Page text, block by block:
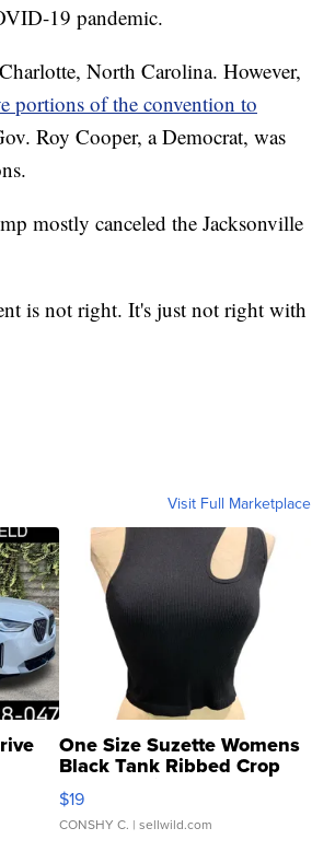
19 pandemic.
North Carolina. However,
portions of the convention to
Roy Cooper, a Democrat, was
mostly canceled the Jacksonville
is not right. It's just not right with
Visit Full Marketplace
One Size Suzette Womens
Black Tank Ribbed Crop
Asymmetrical ...
$19
CONSHY C. | sellwild.com